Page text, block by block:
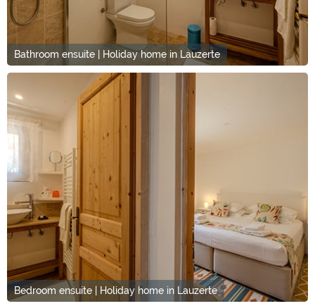
Bathroom ensuite | Holiday home in Lauzerte
Bedroom ensuite | Holiday home in Lauzerte